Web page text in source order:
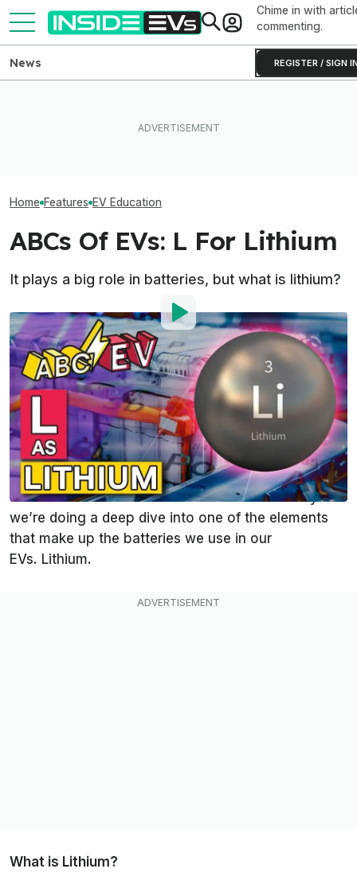
Chime in with
commenting.
REGISTER / SIGN
News
Home Features EV Education
ABCs Of EVs: L For Lithium
It plays a big role in batteries, but what is lithium?
By: InsideEVs Editorial Team
Published by:InsideEVs Editorial Team
Sep 23, 2021at1:31pm ET
Add InsideEVs as a
preferred source in Google
Comment
Hello again, and welcome back to another
busy installment of the ABCs of EVs. We’ve done a
few videos in this series on batteries. But today
we’re doing a deep dive into one of the elements
that make up the batteries we use in our
EVs. Lithium.
What is Lithium?